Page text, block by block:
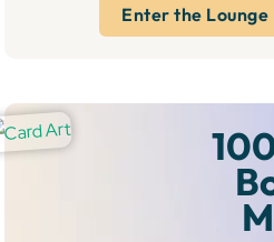
Enter the Lounge